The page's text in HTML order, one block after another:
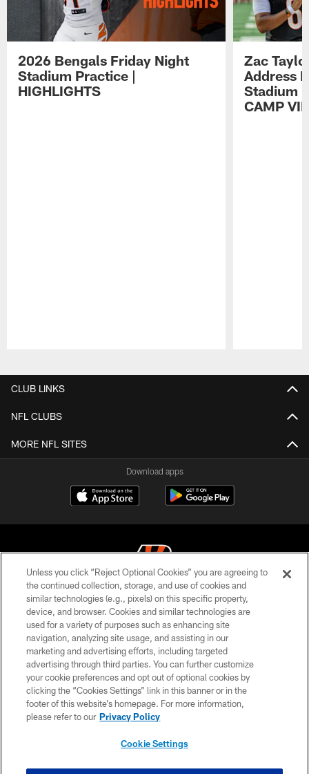
2026 Bengals Friday Night
Stadium Practice |
HIGHLIGHTS
Zac
Address
Stadium
CAMP
CLUB LINKS
NFL CLUBS
MORE NFL SITES
Download apps
© 2026 The Cincinnati Bengals. All rights reserved
PRIVACY POLICY
ACCESSIBILITY
CONTACT US
TERMS OF USE
SITE MAP
Unless you click “Reject Optional Cookies” you are agreeing to
the continued collection, storage, and use of cookies and
similar technologies (e.g., pixels) on this specific property,
device, and browser. Cookies and similar technologies are
used for a variety of purposes such as enhancing site
navigation, analyzing site usage, and assisting in our
marketing and advertising efforts, including targeted
advertising through third parties. You can further customize
your cookie preferences and opt out of optional cookies by
clicking the “Cookies Settings” link in this banner or in the
footer of this website’s homepage. For more information,
please refer to our Privacy Policy
Cookie Settings